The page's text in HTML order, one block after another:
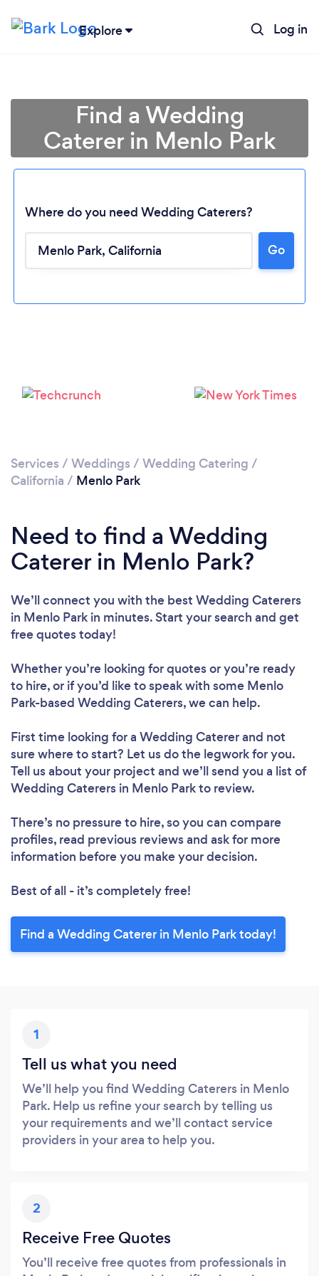
Explore Log in
Find a Wedding
Caterer in Menlo Park
Where do you need Wedding Caterers?
Go
Services / Weddings / Wedding Catering /
California / Menlo Park
Need to find a Wedding
Caterer in Menlo Park?
We’ll connect you with the best Wedding Caterers
in Menlo Park in minutes. Start your search and get
free quotes today!
Whether you’re looking for quotes or you’re ready
to hire, or if you’d like to speak with some Menlo
Park-based Wedding Caterers, we can help.
First time looking for a Wedding Catererand not
sure where to start? Let us do the legwork for you.
Tell us about your project and we’ll send you a list of
Wedding Caterers in Menlo Park to review.
There’s no pressure to hire, so you can compare
profiles, read previous reviews and ask for more
information before you make your decision.
Best of all - it’s completely free!
Find a Wedding Caterer in Menlo Park today!
1
Tell us what you need
We’ll help you find Wedding Caterers in Menlo
Park. Help us refine your search by telling us
your requirements and we’ll contact service
providers in your area to help you.
2
Receive Free Quotes
You’ll receive free quotes from professionals in